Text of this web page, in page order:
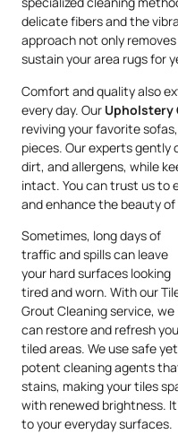
delicate fibers and the
approach not only
sustain your area rugs for
Comfort and quality also
every day. Our Upholstery
reviving your favorite
pieces. Our experts
dirt, and allergens, while
intact. You can trust us to
and enhance the beauty of
Sometimes, long days of
traffic and spills can leave
your hard surfaces looking
tired and worn. With our
Grout Cleaning service, we
can restore and refresh
tiled areas. We use safe yet
potent cleaning agents
stains, making your tiles
with renewed brightness.
to your everyday surfaces.